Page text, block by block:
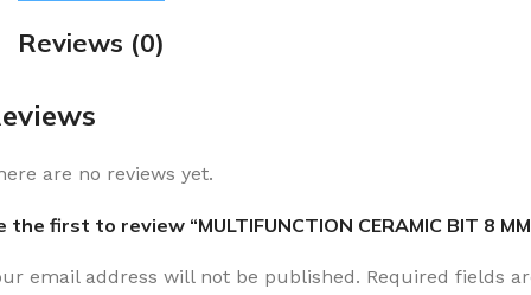
Reviews (0)
are no reviews yet.
the first to review “MULTIFUNCTION CERAMIC BIT 8
email address will not be published. Required fields